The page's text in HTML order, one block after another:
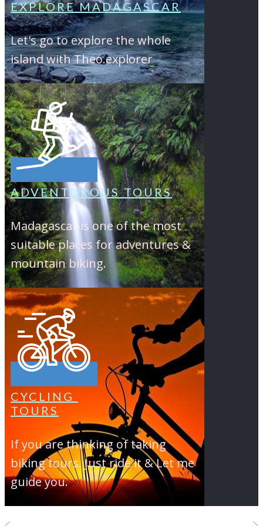
EXPLORE MADAGASCAR
Let's go to explore the whole
island with Theo.explorer
ADVENTUROUS TOURS
Madagascar is one of the most
suitable places for adventures &
mountain biking.
CYCLING
TOURS
If you are thinking of taking
biking tours. Just ride it & Let me
guide you.